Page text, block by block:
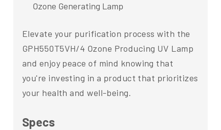
Ozone Generating Lamp
Elevate your purification process with the
GPH550T5VH/4 Ozone Producing UV Lamp
and enjoy peace of mind knowing that
you're investing in a product that prioritizes
your health and well-being.
Specs